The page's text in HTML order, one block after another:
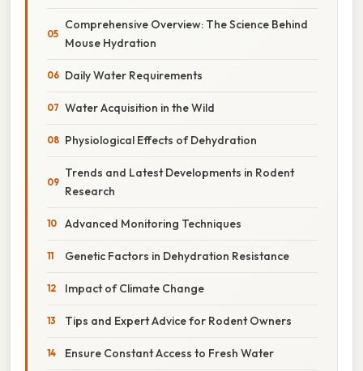
Comprehensive Overview: The Science Behind
Mouse Hydration
Daily Water Requirements
Water Acquisition in the Wild
Physiological Effects of Dehydration
Trends and Latest Developments in Rodent
Research
Advanced Monitoring Techniques
Genetic Factors in Dehydration Resistance
Impact of Climate Change
Tips and Expert Advice for Rodent Owners
Ensure Constant Access to Fresh Water